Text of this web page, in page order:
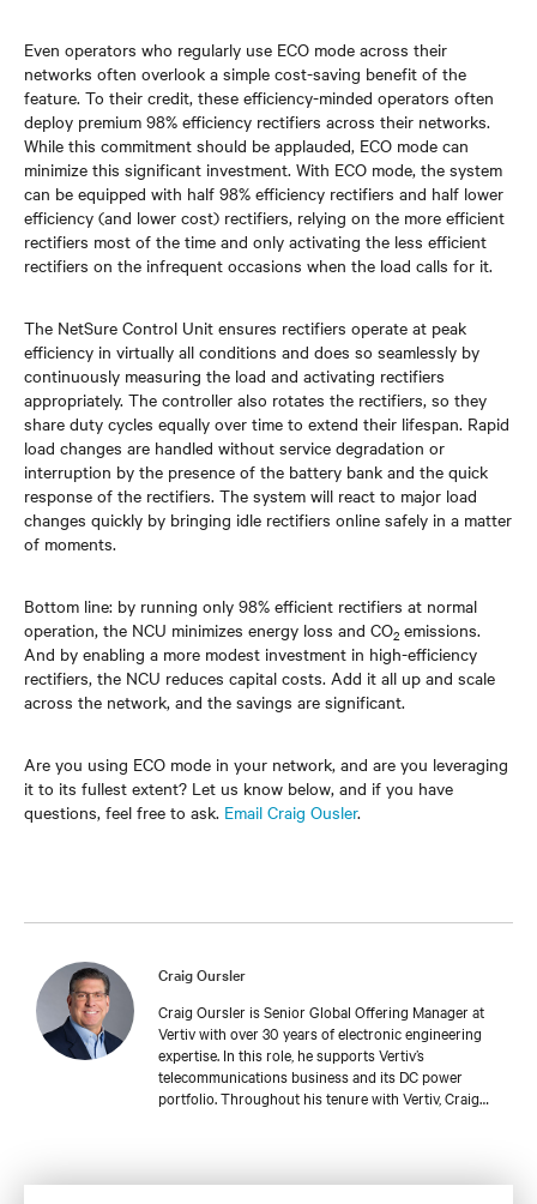
Even operators who regularly use ECO mode across their
networks often overlook a simple cost-saving benefit of the
feature. To their credit, these efficiency-minded operators often
deploy premium 98% efficiency rectifiers across their networks.
While this commitment should be applauded, ECO mode can
minimize this significant investment. With ECO mode, the system
can be equipped with half 98% efficiency rectifiers and half lower
efficiency (and lower cost) rectifiers, relying on the more efficient
rectifiers most of the time and only activating the less efficient
rectifiers on the infrequent occasions when the load calls for it.
The NetSure Control Unit ensures rectifiers operate at peak
efficiency in virtually all conditions and does so seamlessly by
continuously measuring the load and activating rectifiers
appropriately. The controller also rotates the rectifiers, so they
share duty cycles equally over time to extend their lifespan. Rapid
load changes are handled without service degradation or
interruption by the presence of the battery bank and the quick
response of the rectifiers. The system will react to major load
changes quickly by bringing idle rectifiers online safely in a matter
of moments.
Bottom line: by running only 98% efficient rectifiers at normal
operation, the NCU minimizes energy loss and CO2 emissions.
And by enabling a more modest investment in high-efficiency
rectifiers, the NCU reduces capital costs. Add it all up and scale
across the network, and the savings are significant.
Are you using ECO mode in your network, and are you leveraging
it to its fullest extent? Let us know below, and if you have
questions, feel free to ask. Email Craig Ousler.
Craig Oursler
Craig Oursler is Senior Global Offering Manager at
Vertiv with over 30 years of electronic engineering
expertise. In this role, he supports Vertiv’s
telecommunications business and its DC power
portfolio. Throughout his tenure with Vertiv, Craig
of DC power product lines. He is currently